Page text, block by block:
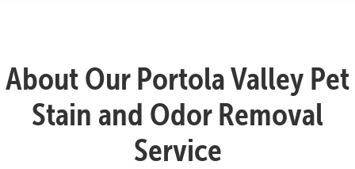
About Our Portola Valley Pet
Stain and Odor Removal
Service